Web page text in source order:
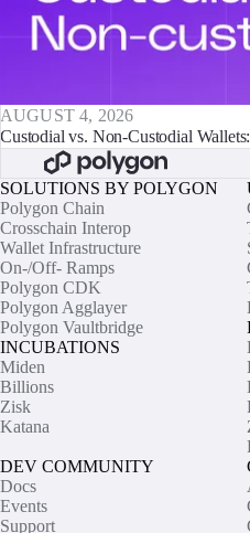
AUGUST 4, 2026
Custodial vs. Non-Custodial
SOLUTIONS BY POLYGON
Polygon Chain
Crosschain Interop
Wallet Infrastructure
On-/Off- Ramps
Polygon CDK
Polygon Agglayer
Polygon Vaultbridge
INCUBATIONS
Miden
Billions
Zisk
Katana
DEV COMMUNITY
Docs
Events
Support